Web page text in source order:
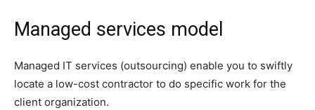
Managed services model
Managed IT services (outsourcing) enable you to swiftly
locate a low-cost contractor to do specific work for the
client organization.